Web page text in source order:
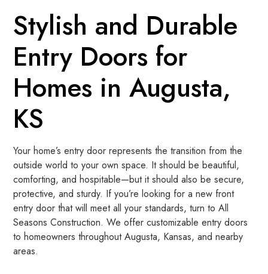
Stylish and Durable
Entry Doors for
Homes in Augusta,
KS
Your home’s entry door represents the transition from the
outside world to your own space. It should be beautiful,
comforting, and hospitable—but it should also be secure,
protective, and sturdy. If you’re looking for a new front
entry door that will meet all your standards, turn to All
Seasons Construction. We offer customizable entry doors
to homeowners throughout Augusta, Kansas, and nearby
areas.